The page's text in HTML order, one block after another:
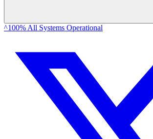
^100% All Systems Operational